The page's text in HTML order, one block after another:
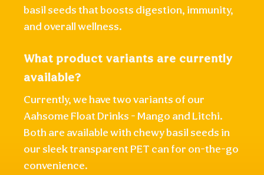
basil seeds that boosts digestion, immunity,
and overall wellness.
What product variants are currently
available?
Currently, we have two variants of our
Aahsome Float Drinks - Mango and Litchi.
Both are available with chewy basil seeds in
our sleek transparent PET can for on-the-go
convenience.